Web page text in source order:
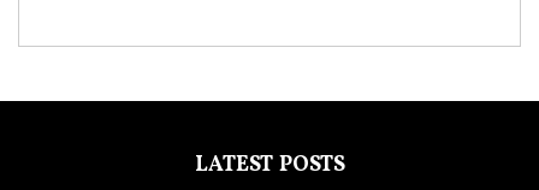
LATEST POSTS